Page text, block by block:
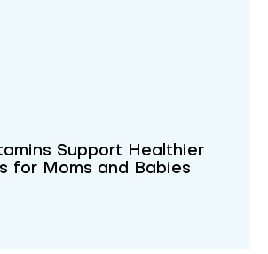
Support Healthier
for Moms and Babies